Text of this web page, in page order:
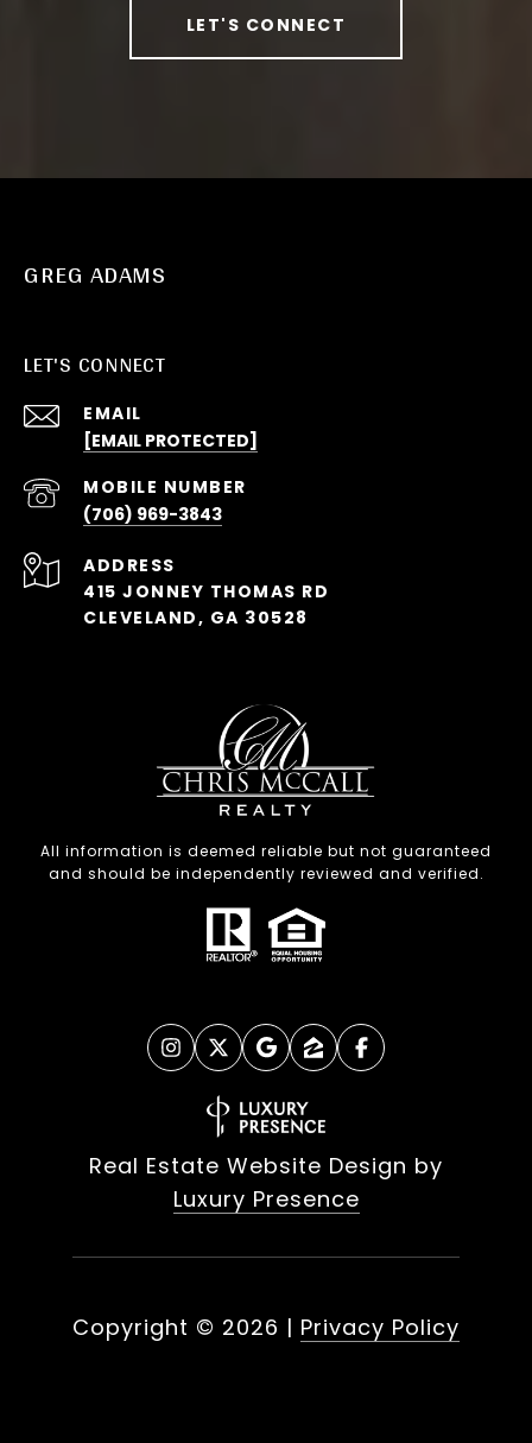
LET'S CONNECT
GREG ADAMS
LET'S CONNECT
EMAIL
[EMAIL PROTECTED]
(706) 969-3843
ADDRESS
415 JONNEY THOMAS RD
CLEVELAND, GA 30528
All information is deemed reliable but not guaranteed
and should be independently reviewed and verified.
Real Estate Website Design by
Luxury Presence
Copyright © 2026 | Privacy Policy